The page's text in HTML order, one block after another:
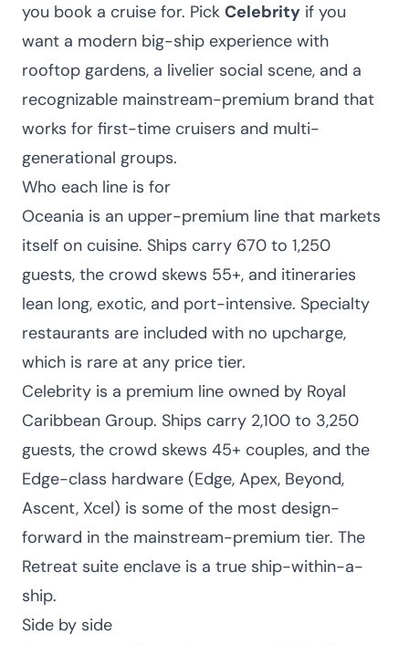
you book a cruise for. Pick Celebrity if you
want a modern big-ship experience with
rooftop gardens, a livelier social scene, and a
recognizable mainstream-premium brand that
works for first-time cruisers and multi-
generational groups.
Who each line is for
Oceania is an upper-premium line that markets
itself on cuisine. Ships carry 670 to 1,250
guests, the crowd skews 55+, and itineraries
lean long, exotic, and port-intensive. Specialty
restaurants are included with no upcharge,
which is rare at any price tier.
Celebrity is a premium line owned by Royal
Caribbean Group. Ships carry 2,100 to 3,250
guests, the crowd skews 45+ couples, and the
Edge-class hardware (Edge, Apex, Beyond,
Ascent, Xcel) is some of the most design-
forward in the mainstream-premium tier. The
Retreat suite enclave is a true ship-within-a-
ship.
Side by side